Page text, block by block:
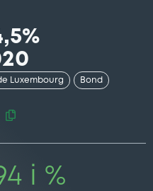
Luxembourg Bond
i %